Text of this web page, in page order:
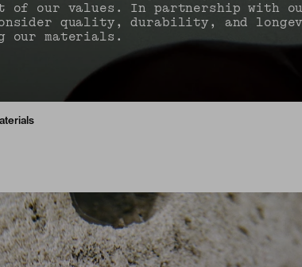
of our values. In partnership with
quality, durability, and
our materials.